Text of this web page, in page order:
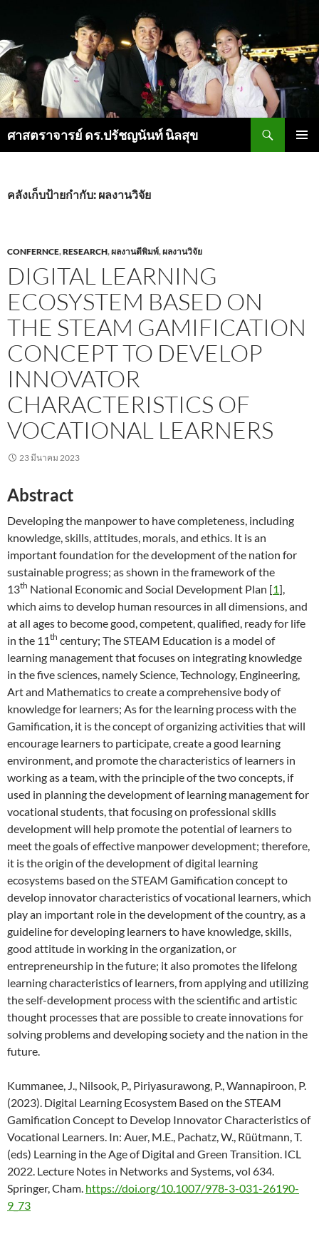
ศาสตราจารย์ ดร.ปรัชญนันท์ นิลสุข
เนื้อหา
คลังเก็บป้ายกำกับ: ผลงานวิจัย
CONFERNCE,RESEARCH,ผลงานตีพิมพ์,ผลงานวิจัย
DIGITAL LEARNING
ECOSYSTEM BASED ON
THE STEAM GAMIFICATION
CONCEPT TO DEVELOP
INNOVATOR
CHARACTERISTICS OF
VOCATIONAL LEARNERS
23 มีนาคม 2023
Abstract
Developing the manpower to have completeness, including
knowledge, skills, attitudes, morals, and ethics. It is an
important foundation for the development of the nation for
sustainable progress; as shown in the framework of the
13th National Economic and Social Development Plan [1],
which aims to develop human resources in all dimensions, and
at all ages to become good, competent, qualified, ready for life
in the 11th century; The STEAM Education is a model of
learning management that focuses on integrating knowledge
in the five sciences, namely Science, Technology, Engineering,
Art and Mathematics to create a comprehensive body of
knowledge for learners; As for the learning process with the
Gamification, it is the concept of organizing activities that will
encourage learners to participate, create a good learning
environment, and promote the characteristics of learners in
working as a team, with the principle of the two concepts, if
used in planning the development of learning management for
vocational students, that focusing on professional skills
development will help promote the potential of learners to
meet the goals of effective manpower development; therefore,
it is the origin of the development of digital learning
ecosystems based on the STEAM Gamification concept to
develop innovator characteristics of vocational learners, which
play an important role in the development of the country, as a
guideline for developing learners to have knowledge, skills,
good attitude in working in the organization, or
entrepreneurship in the future; it also promotes the lifelong
learning characteristics of learners, from applying and utilizing
the self-development process with the scientific and artistic
thought processes that are possible to create innovations for
solving problems and developing society and the nation in the
future.
Kummanee, J., Nilsook, P., Piriyasurawong, P., Wannapiroon, P.
(2023). Digital Learning Ecosystem Based on the STEAM
Gamification Concept to Develop Innovator Characteristics of
Vocational Learners. In: Auer, M.E., Pachatz, W., Rüütmann, T.
(eds) Learning in the Age of Digital and Green Transition. ICL
2022. Lecture Notes in Networks and Systems, vol 634.
Springer, Cham. https://doi.org/10.1007/978-3-031-26190-
9_73